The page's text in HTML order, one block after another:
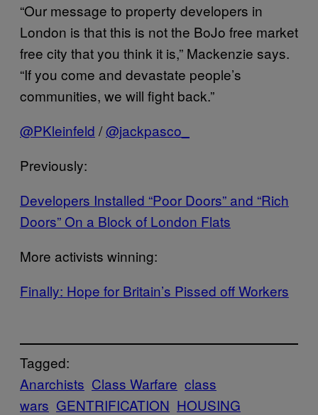
“Our message to property developers in
London is that this is not the BoJo free market
free city that you think it is,” Mackenzie says.
“If you come and devastate people’s
communities, we will fight back.”
​@PKleinfeld /​@jackpasco_
Previously:
​Developers Installed “Poor Doors” and “Rich
Doors” On a Block of London Flats
More activists winning:
​Finally: Hope for Britain’s Pissed off Workers
Tagged:
Anarchists Class Warfare class
wars GENTRIFICATION HOUSING